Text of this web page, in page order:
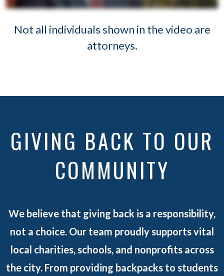
Not all individuals shown in the video are
attorneys.
GIVING BACK TO OUR
COMMUNITY
We believe that giving back is a responsibility,
not a choice. Our team proudly supports vital
local charities, schools, and nonprofits across
the city. From providing backpacks to students